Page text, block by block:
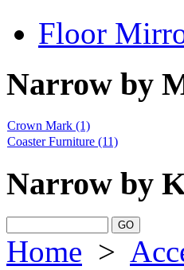
Floor
Narrow by
Crown Mark (1)
Coaster Furniture (11)
Narrow by
Home >